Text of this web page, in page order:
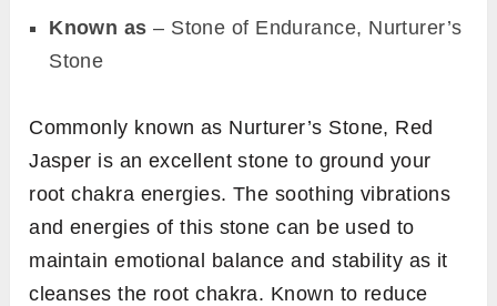
Known as – Stone of Endurance, Nurturer’s
Stone
Commonly known as Nurturer’s Stone, Red
Jasper is an excellent stone to ground your
root chakra energies. The soothing vibrations
and energies of this stone can be used to
maintain emotional balance and stability as it
cleanses the root chakra. Known to reduce